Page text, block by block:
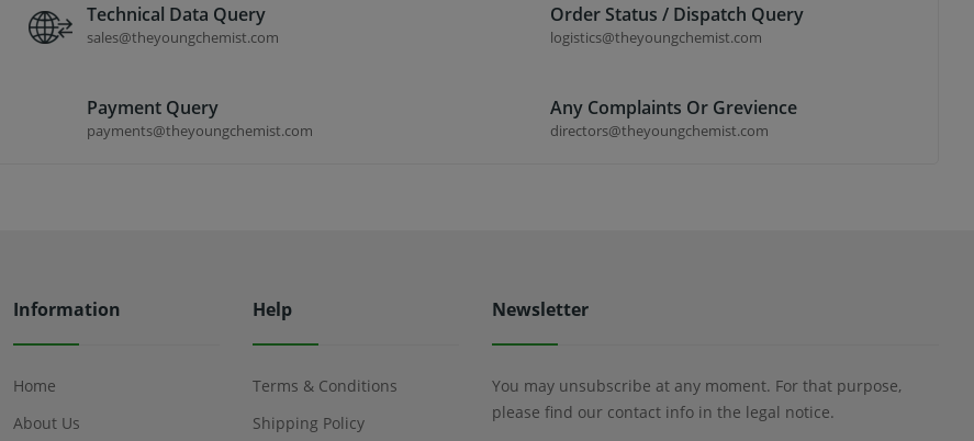
Technical Data Query
sales@theyoungchemist.com
Order Status / Dispatch Query
logistics@theyoungchemist.com
Payment Query
payments@theyoungchemist.com
Any Complaints Or Grevience
directors@theyoungchemist.com
Information
Home
About Us
Help
Terms & Conditions
Shipping Policy
Newsletter
You may unsubscribe at any moment. For that purpose,
please find our contact info in the legal notice.